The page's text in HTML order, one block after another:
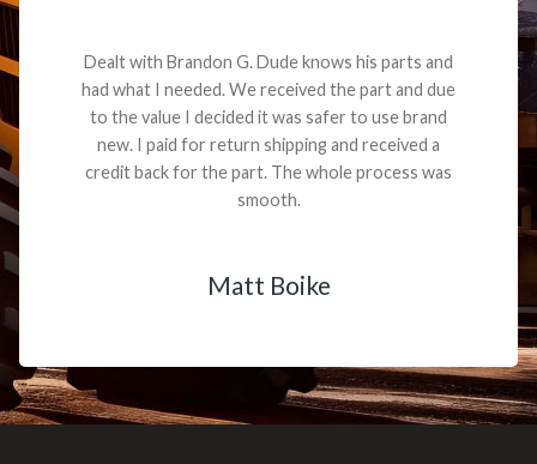
Dealt with Brandon G. Dude knows his parts and
had what I needed. We received the part and due
to the value I decided it was safer to use brand
new. I paid for return shipping and received a
credit back for the part. The whole process was
smooth.
Matt Boike